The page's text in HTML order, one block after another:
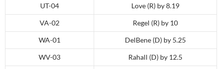
UT-04 Love (R) by 8.19
VA-02 Regel (R) by 10
WA-01 DelBene (D) by 5.25
WV-03 Rahall (D) by 12.5